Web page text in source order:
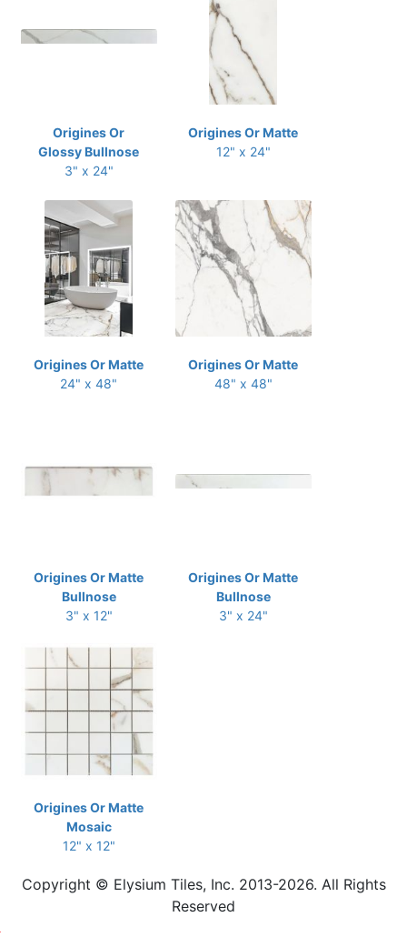
Origines Or
Glossy Bullnose
3" x 24"
Origines Or Matte
12" x 24"
Origines Or Matte
24" x 48"
Origines Or Matte
48" x 48"
Origines Or Matte
Bullnose
3" x 12"
Origines Or Matte
Bullnose
3" x 24"
Origines Or Matte
Mosaic
12" x 12"
Copyright © Elysium Tiles, Inc. 2013-2026. All Rights
Reserved